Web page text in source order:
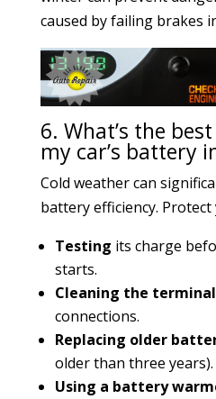
caused by failing brakes
6. What’s the
my car’s battery
Cold weather can
battery efficiency.
Testing its charge
starts.
Cleaning the
connections.
Replacing older
older than three years).
Using a battery